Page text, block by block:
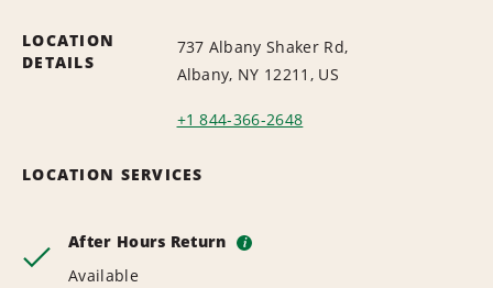
LOCATION
DETAILS
737 Albany Shaker Rd,
Albany, NY 12211, US
+1 844-366-2648
LOCATION SERVICES
After Hours Return i
Available